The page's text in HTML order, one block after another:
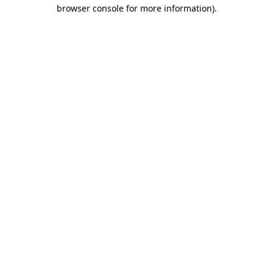
browser console for more information).